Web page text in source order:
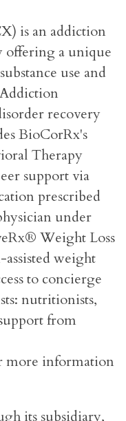
is an addiction
offering a unique
use and
recovery
BioCorRx's
Therapy
support via
prescribed
under
Weight Loss
weight
to concierge
nutritionists,
from
more information
its subsidiary,